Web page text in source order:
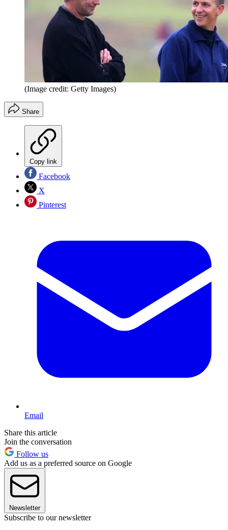
(Image credit: Getty Images)
Share
Copy link
Facebook
X
Pinterest
Email
Share this article
Join the conversation
Follow us
Add us as a preferred source on Google
Newsletter
Subscribe to our newsletter